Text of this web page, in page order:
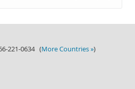
221-0634 (More Countries »)